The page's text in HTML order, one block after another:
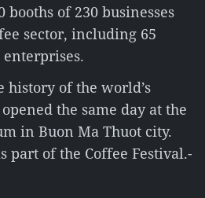
of 230 businesses
sector, including 65
of the world’s
the same day at the
in Buon Ma Thuot city.
part of the Coffee Festival.-